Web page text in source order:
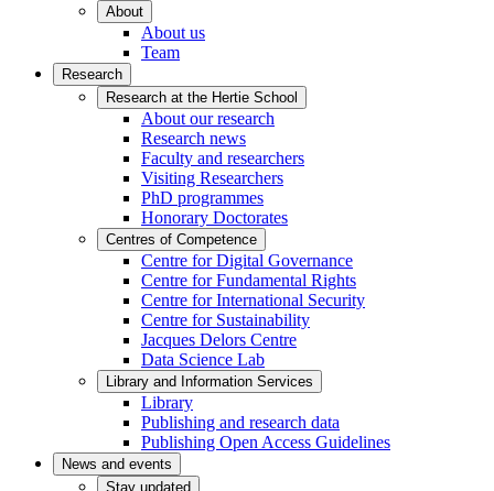
About
About us
Team
Research
Research at the Hertie School
About our research
Research news
Faculty and researchers
Visiting Researchers
PhD programmes
Honorary Doctorates
Centres of Competence
Centre for Digital Governance
Centre for Fundamental Rights
Centre for International Security
Centre for Sustainability
Jacques Delors Centre
Data Science Lab
Library and Information Services
Library
Publishing and research data
Publishing Open Access Guidelines
News and events
Stay updated